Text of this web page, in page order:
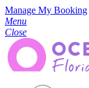
Manage My Booking
Menu
Close